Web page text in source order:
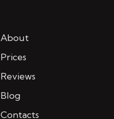
About
Prices
Reviews
Blog
Contacts